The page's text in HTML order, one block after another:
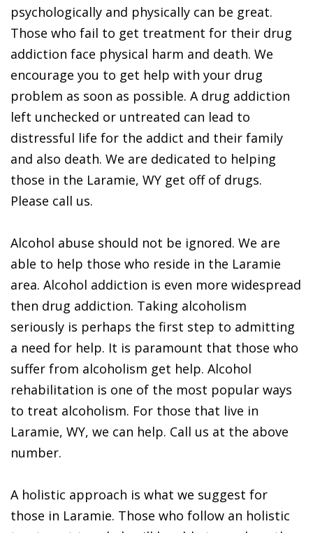
psychologically and physically can be great.
Those who fail to get treatment for their drug
addiction face physical harm and death. We
encourage you to get help with your drug
problem as soon as possible. A drug addiction
left unchecked or untreated can lead to
distressful life for the addict and their family
and also death. We are dedicated to helping
those in the Laramie, WY get off of drugs.
Please call us.
Alcohol abuse should not be ignored. We are
able to help those who reside in the Laramie
area. Alcohol addiction is even more widespread
then drug addiction. Taking alcoholism
seriously is perhaps the first step to admitting
a need for help. It is paramount that those who
suffer from alcoholism get help. Alcohol
rehabilitation is one of the most popular ways
to treat alcoholism. For those that live in
Laramie, WY, we can help. Call us at the above
number.
A holistic approach is what we suggest for
those in Laramie. Those who follow an holistic